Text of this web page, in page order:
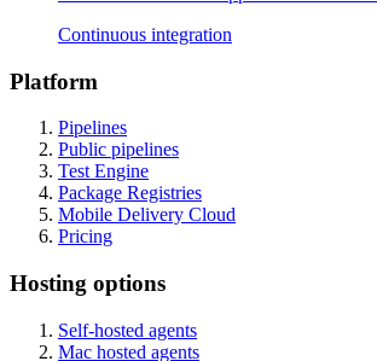
Continuous integration
Platform
Pipelines
Public pipelines
Test Engine
Package Registries
Mobile Delivery Cloud
Pricing
Hosting options
Self-hosted agents
Mac hosted agents